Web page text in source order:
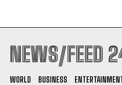
NEWS/FEED
WORLD BUSINESS